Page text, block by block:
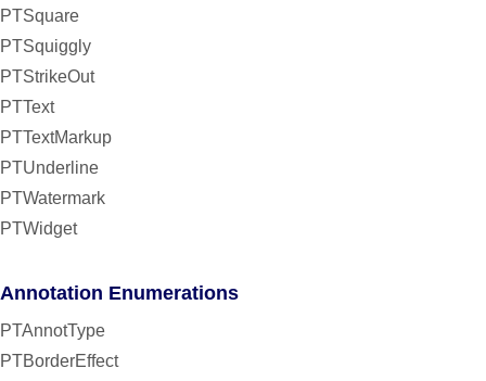
PTSquare
PTSquiggly
PTStrikeOut
PTText
PTTextMarkup
PTUnderline
PTWatermark
PTWidget
Annotation Enumerations
PTAnnotType
PTBorderEffect